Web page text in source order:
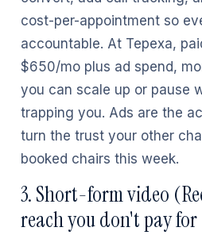
cost-per-appointment so
accountable. At Tepexa,
$650/mo plus ad spend,
you can scale up or pause
trapping you. Ads are the
turn the trust your other
booked chairs this week.
3. Short-form video
reach you don't pay for